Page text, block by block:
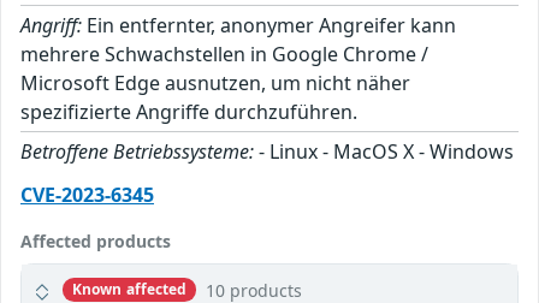
Angriff: Ein entfernter, anonymer Angreifer kann
mehrere Schwachstellen in Google Chrome /
Microsoft Edge ausnutzen, um nicht näher
spezifizierte Angriffe durchzuführen.
Betroffene Betriebssysteme:- Linux - MacOS X - Windows
CVE-2023-6345
Affected products
Known affected 10 products